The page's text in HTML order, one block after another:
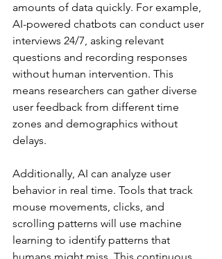
amounts of data quickly. For example,
AI-powered chatbots can conduct user
interviews 24/7, asking relevant
questions and recording responses
without human intervention. This
means researchers can gather diverse
user feedback from different time
zones and demographics without
delays.
Additionally, AI can analyze user
behavior in real time. Tools that track
mouse movements, clicks, and
scrolling patterns will use machine
learning to identify patterns that